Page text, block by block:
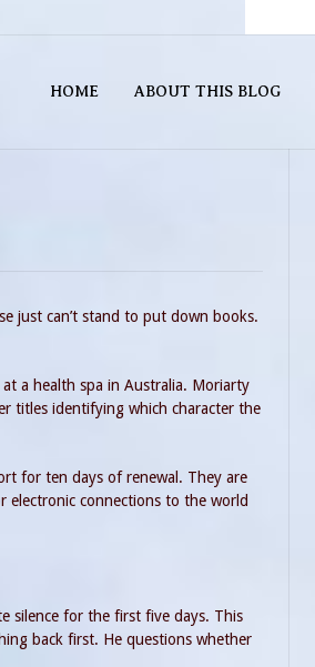
HOME ABOUT THIS BLOG
just can’t stand to put down books.
a health spa in Australia. Moriarty
titles identifying which character the
for ten days of renewal. They are
electronic connections to the world
silence for the first five days. This
back first. He questions whether